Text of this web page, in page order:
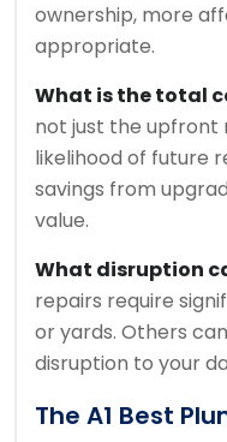
ownership, more
appropriate.
What is the total
not just the upfront
likelihood of future
savings from
value.
What disruption
repairs require
or yards. Others
disruption to your
The A1 Best